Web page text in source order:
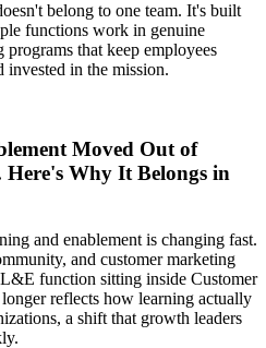
belong to one team. It's built
functions work in genuine
that keep employees
invested in the mission.
Moved Out of
Why It Belongs in
and enablement is changing fast.
and customer marketing
function sitting inside Customer
reflects how learning actually
a shift that growth leaders